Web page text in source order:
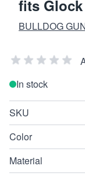
fits Glock
BULLDOG
In stock
SKU
Color
Material